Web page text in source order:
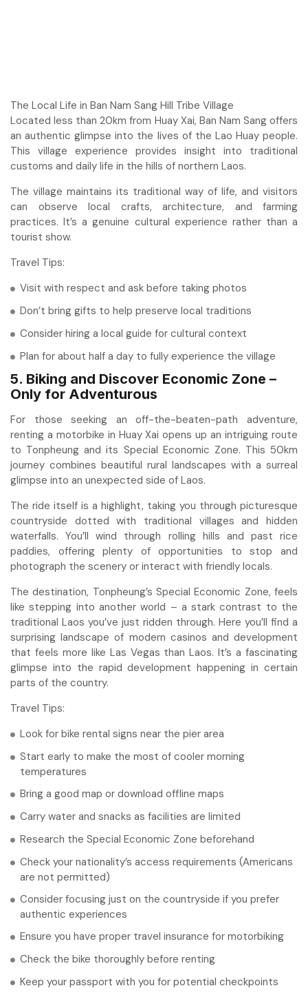
The Local Life in Ban Nam Sang Hill Tribe Village
Located less than 20km from Huay Xai, Ban Nam Sang offers
an authentic glimpse into the lives of the Lao Huay people.
This village experience provides insight into traditional
customs and daily life in the hills of northern Laos.
The village maintains its traditional way of life, and visitors
can observe local crafts, architecture, and farming
practices. It’s a genuine cultural experience rather than a
tourist show.
Travel Tips:
Visit with respect and ask before taking photos
Don’t bring gifts to help preserve local traditions
Consider hiring a local guide for cultural context
Plan for about half a day to fully experience the village
5. Biking and Discover Economic Zone –
Only for Adventurous
For those seeking an off-the-beaten-path adventure,
renting a motorbike in Huay Xai opens up an intriguing route
to Tonpheung and its Special Economic Zone. This 50km
journey combines beautiful rural landscapes with a surreal
glimpse into an unexpected side of Laos.
The ride itself is a highlight, taking you through picturesque
countryside dotted with traditional villages and hidden
waterfalls. You’ll wind through rolling hills and past rice
paddies, offering plenty of opportunities to stop and
photograph the scenery or interact with friendly locals.
The destination, Tonpheung’s Special Economic Zone, feels
like stepping into another world – a stark contrast to the
traditional Laos you’ve just ridden through. Here you’ll find a
surprising landscape of modern casinos and development
that feels more like Las Vegas than Laos. It’s a fascinating
glimpse into the rapid development happening in certain
parts of the country.
Travel Tips:
Look for bike rental signs near the pier area
Start early to make the most of cooler morning
temperatures
Bring a good map or download offline maps
Carry water and snacks as facilities are limited
Research the Special Economic Zone beforehand
Check your nationality’s access requirements (Americans
are not permitted)
Consider focusing just on the countryside if you prefer
authentic experiences
Ensure you have proper travel insurance for motorbiking
Check the bike thoroughly before renting
Keep your passport with you for potential checkpoints